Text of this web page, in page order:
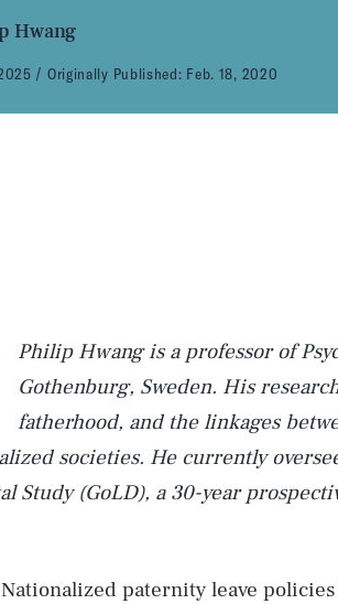
Hwang
Originally Published: Feb. 18, 2020
Philip Hwang is a professor of
Gothenburg, Sweden. His
fatherhood, and the linkages
societies. He currently
Study (GoLD), a 30-year
Nationalized paternity leave